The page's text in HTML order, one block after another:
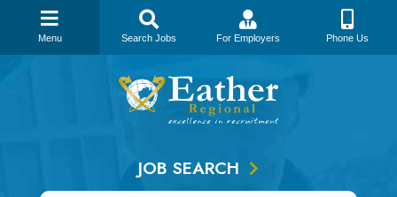
Skip
JOB SEARCH
Menu Search Jobs For Employers Phone Us